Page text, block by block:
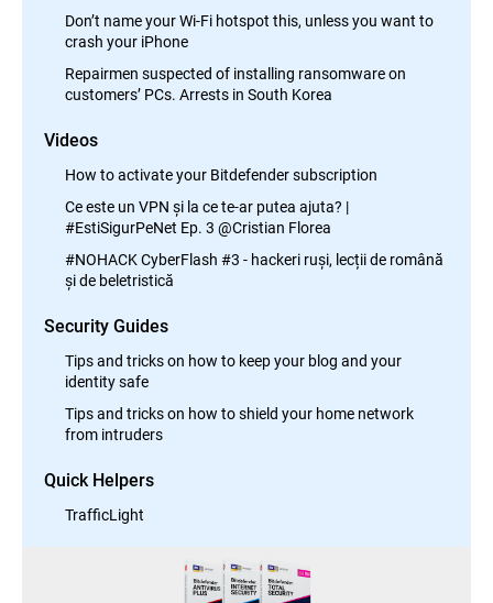
Don’t name your Wi-Fi hotspot this, unless you want to
crash your iPhone
Repairmen suspected of installing ransomware on
customers’ PCs. Arrests in South Korea
Videos
How to activate your Bitdefender subscription
Ce este un VPN și la ce te-ar putea ajuta? |
#EstiSigurPeNet Ep. 3 @Cristian Florea
#NOHACK CyberFlash #3 - hackeri ruși, lecții de română
și de beletristică
Security Guides
Tips and tricks on how to keep your blog and your
identity safe
Tips and tricks on how to shield your home network
from intruders
Quick Helpers
TrafficLight